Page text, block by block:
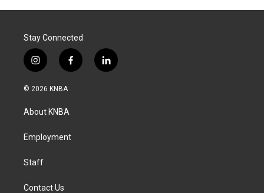
Stay Connected
i
n
s
a
g
a
f
a
k
l
i
© 2026 KNBA
About KNBA
Employment
Staff
Contact Us